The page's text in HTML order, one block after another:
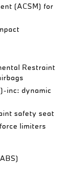
(ACSM) for
Restraint
inc: dynamic
safety seat
limiters